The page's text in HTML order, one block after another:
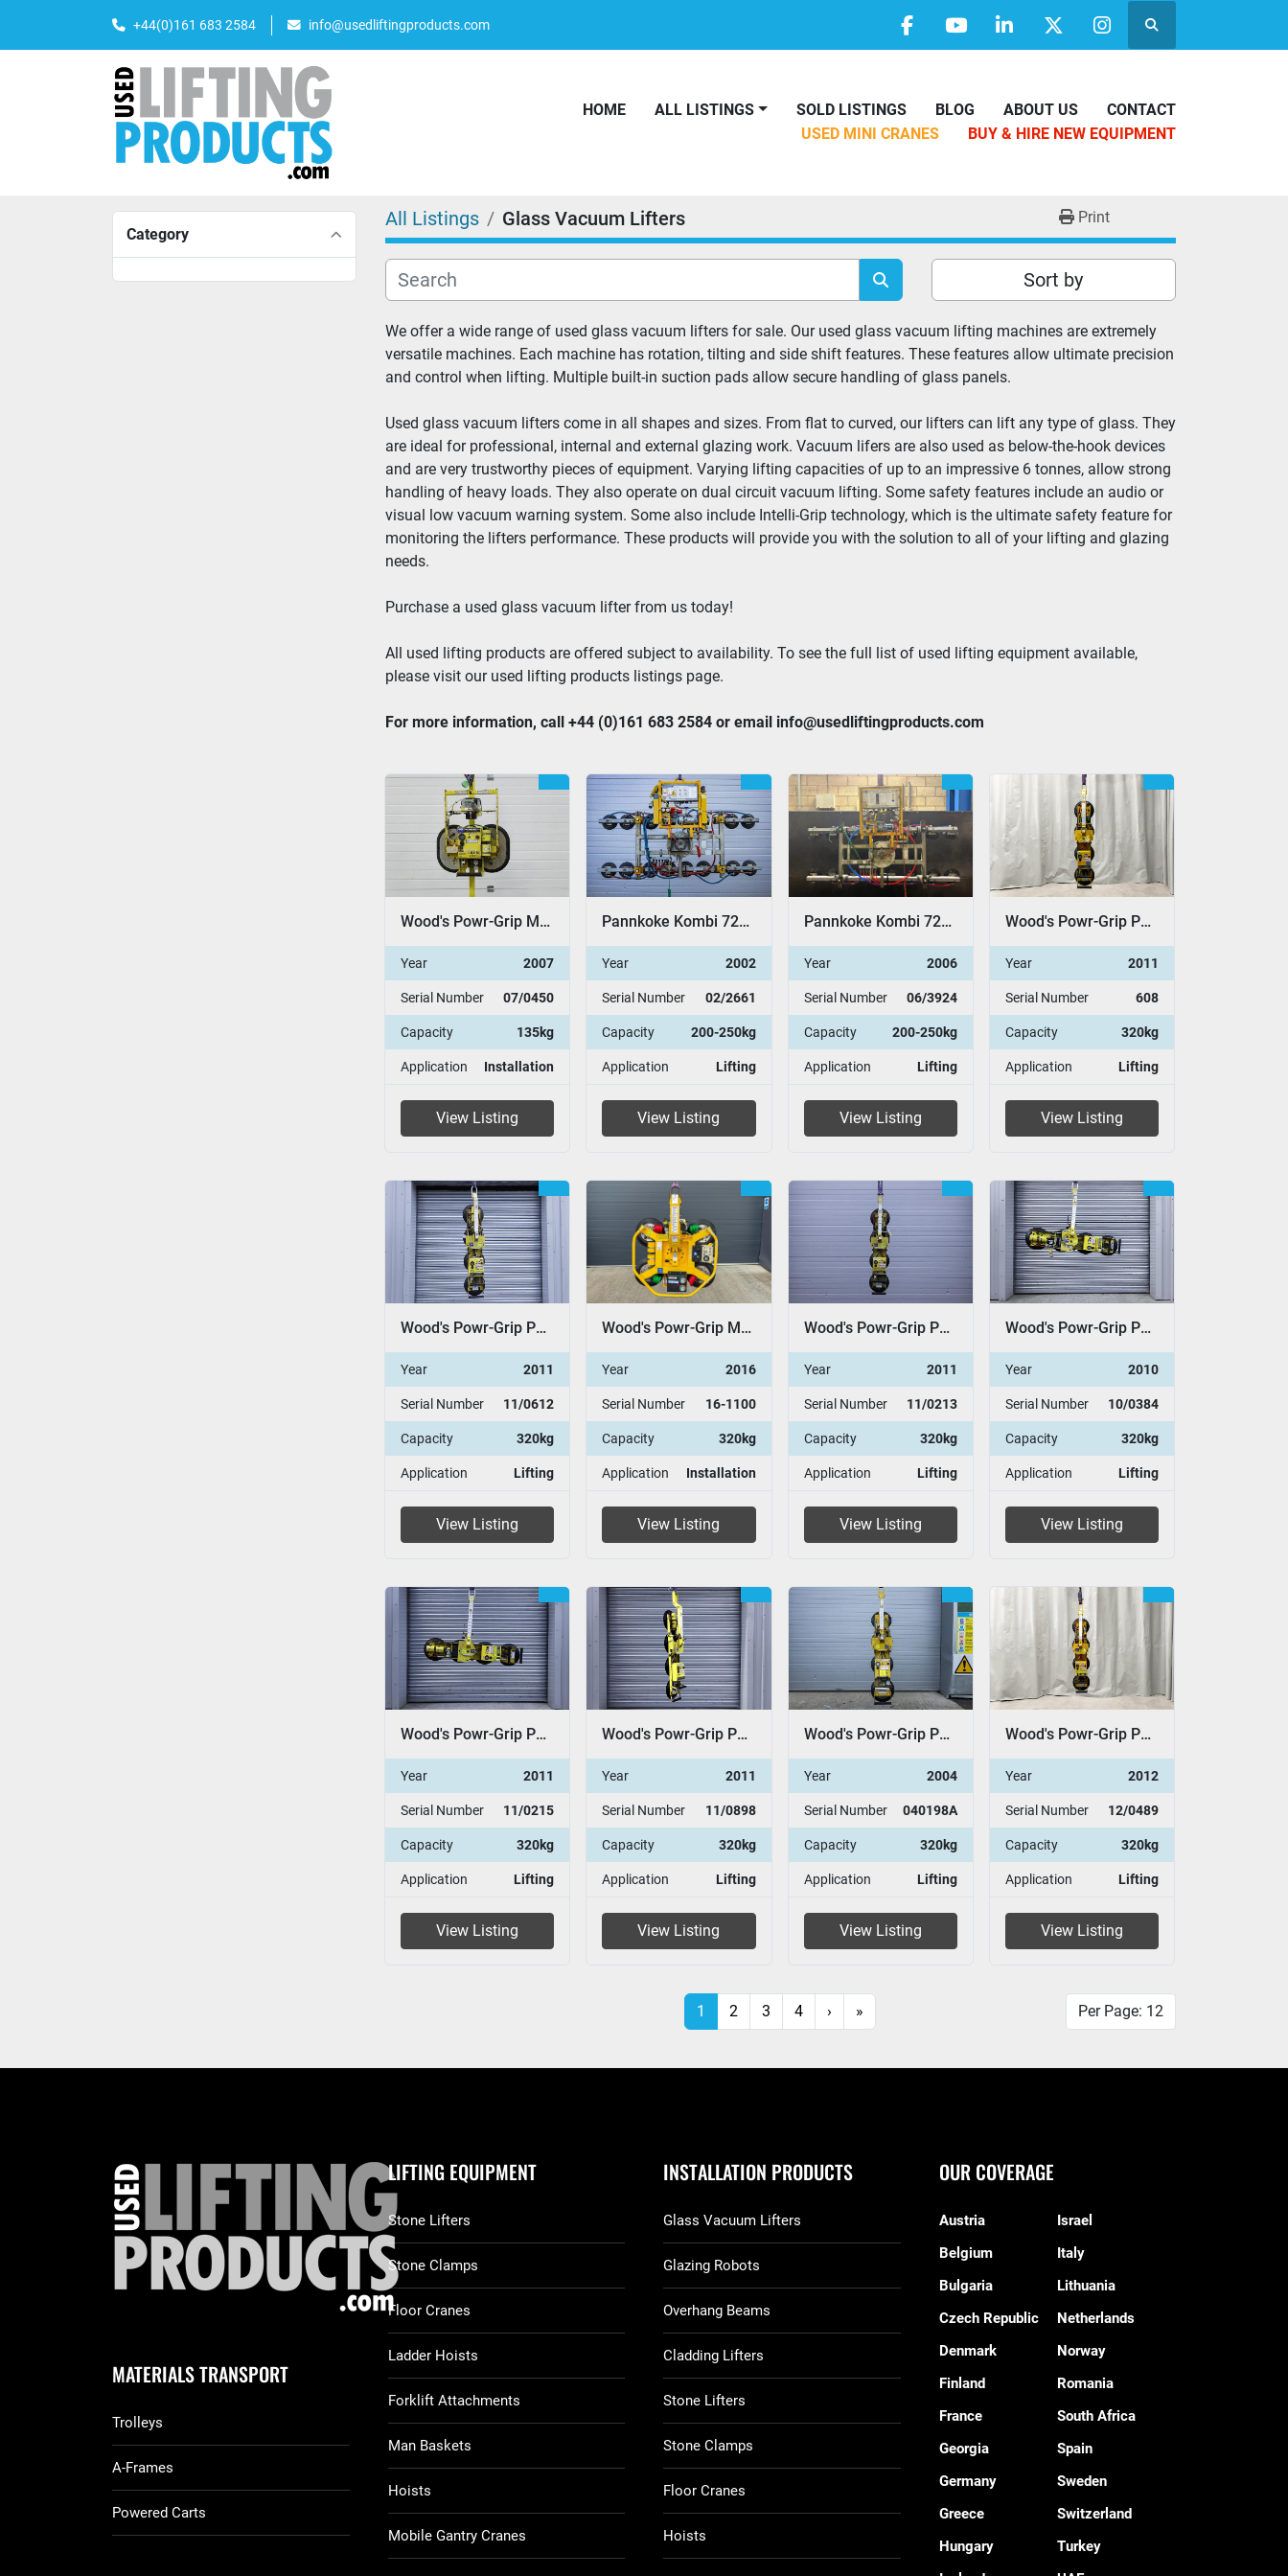
+44(0)161 683 2584 info@usedliftingproducts.com
facebookyoutubelinkedintwitterinstagram
Search
HOME ALL LISTINGS SOLD LISTINGS BLOG ABOUT US
CONTACT
USED MINI CRANES
BUY & HIRE NEW EQUIPMENT
Category
All Listings Glass Vacuum Lifters Print
Sort by
We offer a wide range of used glass vacuum lifters for sale. Our used glass vacuum lifting machines are extremely
versatile machines. Each machine has rotation, tilting and side shift features. These features allow ultimate precision
and control when lifting. Multiple built-in suction pads allow secure handling of glass panels.
Used glass vacuum lifters come in all shapes and sizes. From flat to curved, our lifters can lift any type of glass. They
are ideal for professional, internal and external glazing work. Vacuum lifers are also used as below-the-hook devices
and are very trustworthy pieces of equipment. Varying lifting capacities of up to an impressive 6 tonnes, allow strong
handling of heavy loads. They also operate on dual circuit vacuum lifting. Some safety features include an audio or
visual low vacuum warning system. Some also include Intelli-Grip technology, which is the ultimate safety feature for
monitoring the lifters performance. These products will provide you with the solution to all of your lifting and glazing
needs.
Purchase a used glass vacuum lifter from us today!
All used lifting products are offered subject to availability. To see the full list of used lifting equipment available,
please visit our used lifting products listings page.
For more information, call +44 (0)161 683 2584 or email info@usedliftingproducts.com
Wood's Powr-Grip MT2
Year 2007
Serial Number 07/0450
Capacity 135kg
Application Installation
View Listing
Pannkoke Kombi 7211-DSG
Year 2002
Serial Number 02/2661
Capacity 200-250kg
Application Lifting
View Listing
Pannkoke Kombi 7211-DSG
Year 2006
Serial Number 06/3924
Capacity 200-250kg
Application Lifting
View Listing
Wood's Powr-Grip P11104
Year 2011
Serial Number 608
Capacity 320kg
Application Lifting
View Listing
Wood's Powr-Grip P11104
Year 2011
Serial Number 11/0612
Capacity 320kg
Application Lifting
View Listing
Wood's Powr-Grip MRT4
Year 2016
Serial Number 16-1100
Capacity 320kg
Application Installation
View Listing
Wood's Powr-Grip P11104
Year 2011
Serial Number 11/0213
Capacity 320kg
Application Lifting
View Listing
Wood's Powr-Grip P11104
Year 2010
Serial Number 10/0384
Capacity 320kg
Application Lifting
View Listing
Wood's Powr-Grip P11104
Year 2011
Serial Number 11/0215
Capacity 320kg
Application Lifting
View Listing
Wood's Powr-Grip P11104
Year 2011
Serial Number 11/0898
Capacity 320kg
Application Lifting
View Listing
Wood's Powr-Grip P11104
Year 2004
Serial Number 040198A
Capacity 320kg
Application Lifting
View Listing
Wood's Powr-Grip P11104
Year 2012
Serial Number 12/0489
Capacity 320kg
Application Lifting
View Listing
1 2 3 4 › » Per Page: 12
MATERIALS TRANSPORT
Trolleys
A-Frames
Powered Carts
LIFTING EQUIPMENT
Stone Lifters
Stone Clamps
Floor Cranes
Ladder Hoists
Forklift Attachments
Man Baskets
Hoists
Mobile Gantry Cranes
INSTALLATION PRODUCTS
Glass Vacuum Lifters
Glazing Robots
Overhang Beams
Cladding Lifters
Stone Lifters
Stone Clamps
Floor Cranes
Hoists
OUR COVERAGE
Austria
Belgium
Bulgaria
Czech Republic
Denmark
Finland
France
Georgia
Germany
Greece
Hungary
Israel
Italy
Lithuania
Netherlands
Norway
Romania
South Africa
Spain
Sweden
Switzerland
Turkey